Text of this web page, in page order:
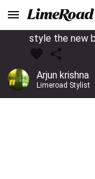
style the new
Arjun krishna
Limeroad Stylist